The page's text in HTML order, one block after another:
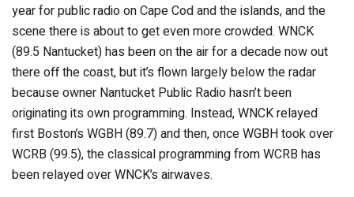
year for public radio on Cape Cod and the islands, and the
scene there is about to get even more crowded. WNCK
(89.5 Nantucket) has been on the air for a decade now out
there off the coast, but it’s flown largely below the radar
because owner Nantucket Public Radio hasn’t been
originating its own programming. Instead, WNCK relayed
first Boston’s WGBH (89.7) and then, once WGBH took over
WCRB (99.5), the classical programming from WCRB has
been relayed over WNCK’s airwaves.